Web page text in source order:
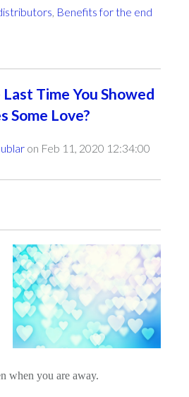
, Benefits for the end
Time You Showed
Some Love?
on Feb 11, 2020 12:34:00
when you are away.